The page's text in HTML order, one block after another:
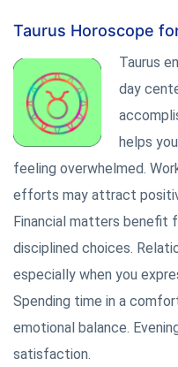
Taurus Horoscope
Taurus
day
helps
feeling overwhelmed.
efforts may attract
Financial matters benefit
disciplined choices.
especially when you
Spending time in a
emotional balance.
satisfaction.